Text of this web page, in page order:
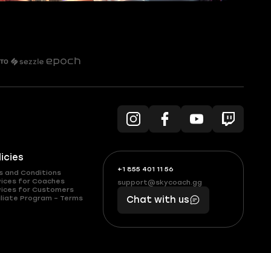
and Conditions
for Coaches
for Customers
Program – Terms
+1 855 401 11 56
+1
(855)
401
56
What
boosts
you,
makes
you
support@skycoach.gg
support@skycoach.gg
Chat with us